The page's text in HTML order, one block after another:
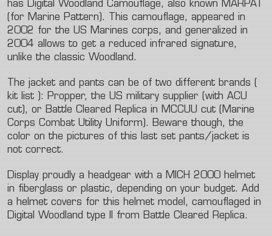
has Digital Woodland Camouflage, also known MARPAT
(for Marine Pattern). This camouflage, appeared in
2002 for the US Marines corps, and generalized in
2004 allows to get a reduced infrared signature,
unlike the classic Woodland.
The jacket and pants can be of two different brands (
kit list ): Propper, the US military supplier (with ACU
cut), or Battle Cleared Replica in MCCUU cut (Marine
Corps Combat Utility Uniform). Beware though, the
color on the pictures of this last set pants/jacket is
not correct.
Display proudly a headgear with a MICH 2000 helmet
in fiberglass or plastic, depending on your budget. Add
a helmet covers for this helmet model, camouflaged in
Digital Woodland type II from Battle Cleared Replica.